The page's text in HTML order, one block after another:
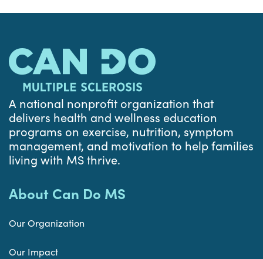
A national nonprofit organization that
delivers health and wellness education
programs on exercise, nutrition, symptom
management, and motivation to help families
living with MS thrive.
About Can Do MS
Our Organization
Our Impact